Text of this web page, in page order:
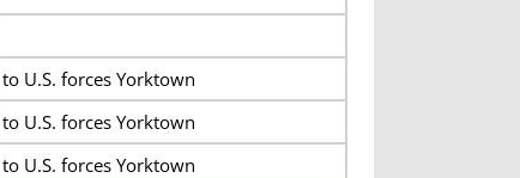
to U.S. forces Yorktown
to U.S. forces Yorktown
to U.S. forces Yorktown